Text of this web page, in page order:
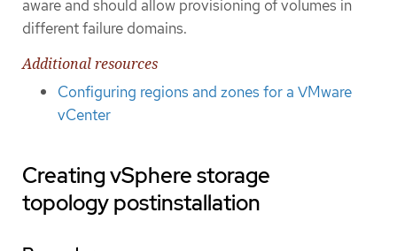
aware and should allow provisioning of volumes in
different failure domains.
Additional resources
Configuring regions and zones for a VMware
vCenter
Creating vSphere storage
topology postinstallation